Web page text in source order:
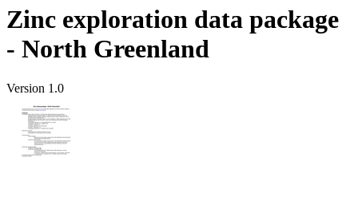
Zinc exploration data package
- North Greenland
Version 1.0